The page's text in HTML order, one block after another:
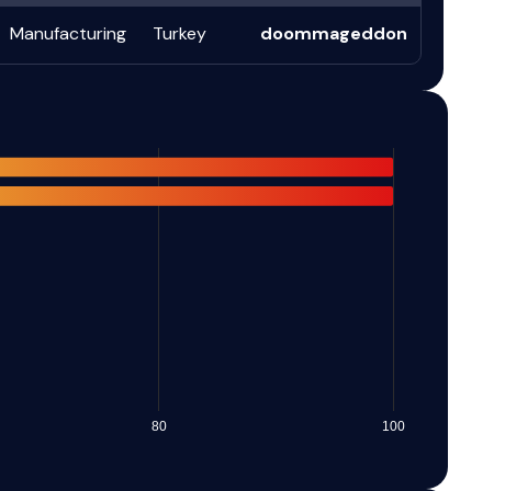
Manufacturing Turkey doommageddon
80 100